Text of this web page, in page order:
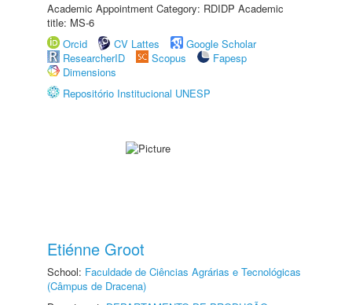
Academic Appointment Category: RDIDP Academic
title: MS-6
Orcid
CV Lattes
Google Scholar
ResearcherID
Scopus
Fapesp
Dimensions
Repositório Institucional UNESP
Etiénne Groot
School: Faculdade de Ciências Agrárias e Tecnológicas
(Câmpus de Dracena)